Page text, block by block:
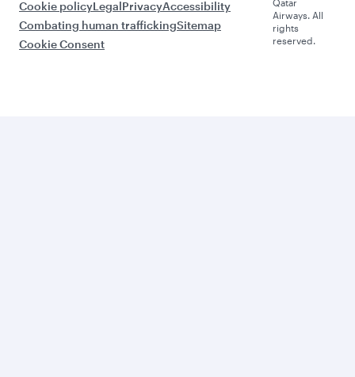
Cookie policyLegalPrivacyAccessibility
Combating human traffickingSitemap
Cookie Consent
Qatar
Airways. All
rights
reserved.